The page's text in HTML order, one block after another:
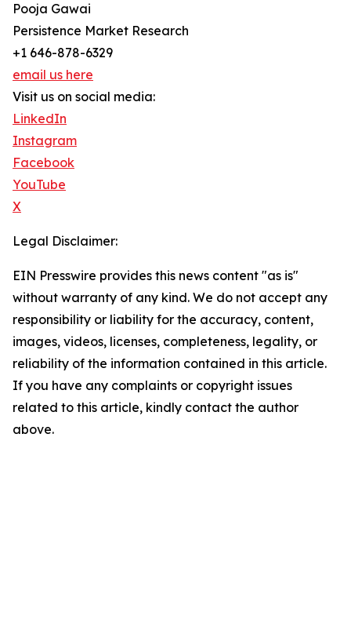
Pooja Gawai
Persistence Market Research
+1 646-878-6329
email us here
Visit us on social media:
LinkedIn
Instagram
Facebook
YouTube
X
Legal Disclaimer:
EIN Presswire provides this news content "as is"
without warranty of any kind. We do not accept any
responsibility or liability for the accuracy, content,
images, videos, licenses, completeness, legality, or
reliability of the information contained in this article.
If you have any complaints or copyright issues
related to this article, kindly contact the author
above.